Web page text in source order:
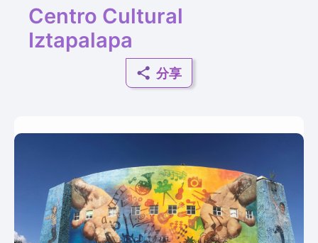
Centro Cultural
Iztapalapa
分享